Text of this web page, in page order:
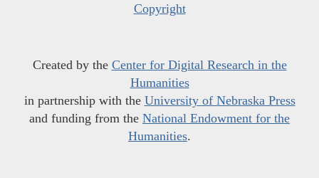
Copyright
Created by the Center for Digital Research in the
Humanities
in partnership with the University of Nebraska Press
and funding from the National Endowment for the
Humanities.